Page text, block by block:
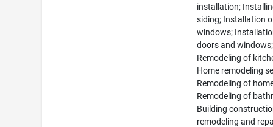
installation;
siding; Installation
windows;
doors and windows;
Remodeling of
Home remodeling
Remodeling of
Remodeling of
Building
remodeling and